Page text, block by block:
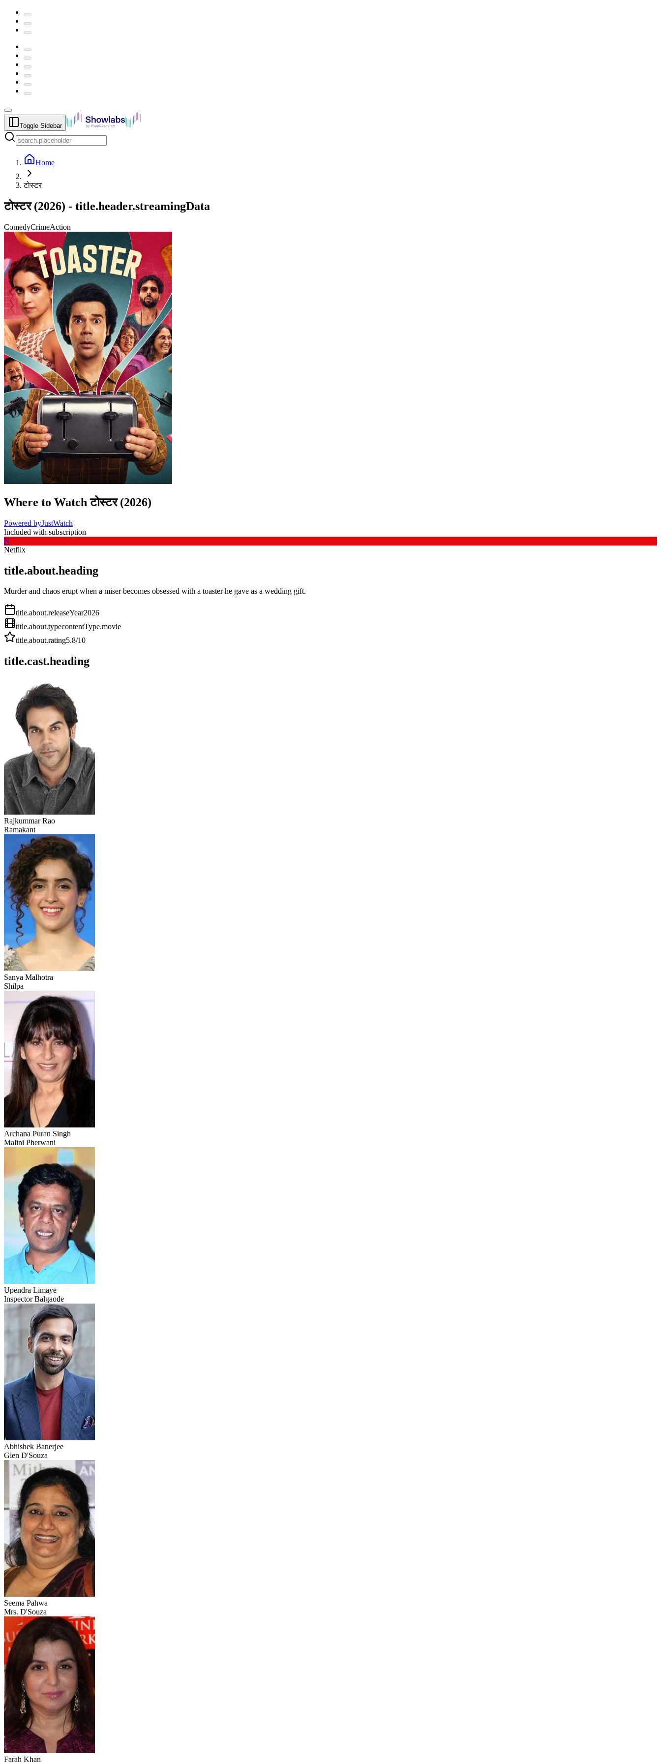
Toggle Sidebar
Home
टोस्टर
टोस्टर(2026) - title.header.streamingData
ComedyCrimeAction
Where to Watch टोस्टर(2026)
Powered byJustWatch
Included with subscription
N
Netflix
title.about.heading
Murder and chaos erupt when a miser becomes obsessed with a toaster he gave as a wedding gift.
title.about.releaseYear2026
title.about.typecontentType.movie
title.about.rating5.8/10
title.cast.heading
Rajkummar Rao
Ramakant
Sanya Malhotra
Shilpa
Archana Puran Singh
Malini Pherwani
Upendra Limaye
Inspector Balgaode
Abhishek Banerjee
Glen D'Souza
Seema Pahwa
Mrs. D'Souza
Farah Khan